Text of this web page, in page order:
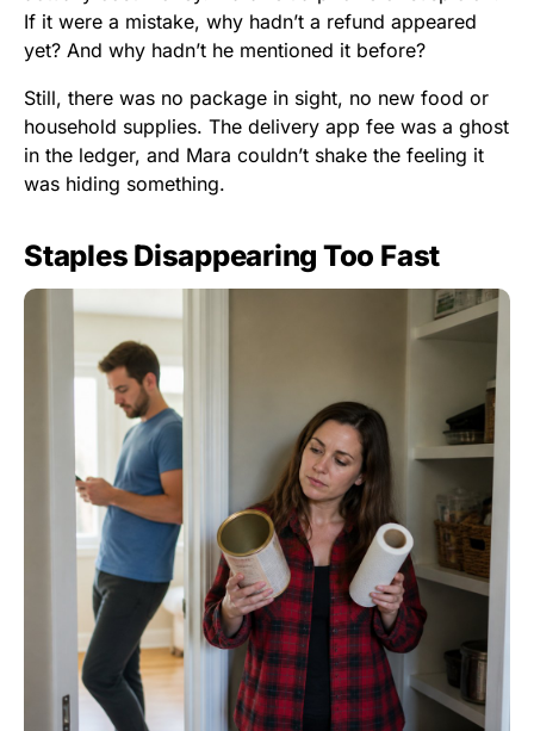
If it were a mistake, why hadn’t a refund appeared
yet? And why hadn’t he mentioned it before?
Still, there was no package in sight, no new food or
household supplies. The delivery app fee was a ghost
in the ledger, and Mara couldn’t shake the feeling it
was hiding something.
Staples Disappearing Too Fast